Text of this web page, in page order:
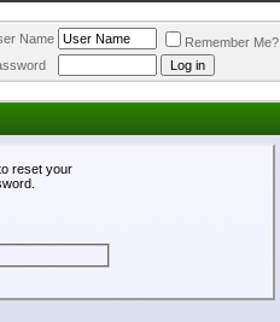
Name
Remember Me?
reset your